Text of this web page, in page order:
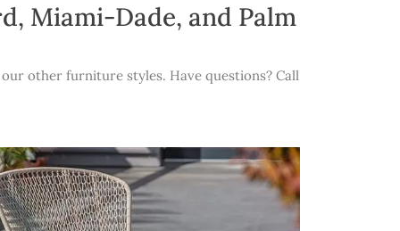
Miami-Dade, and Palm
other furniture styles. Have questions? Call